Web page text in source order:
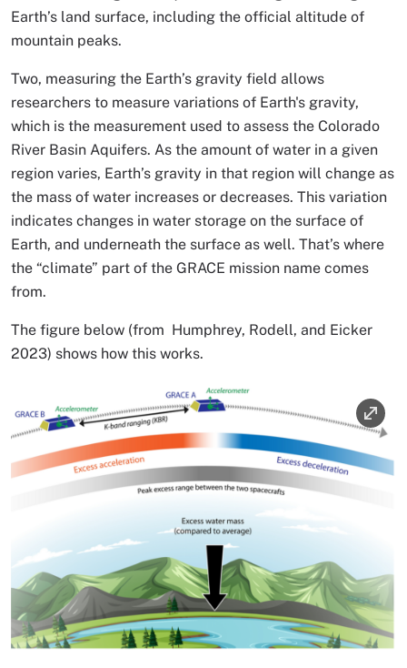
Earth’s land surface, including the official altitude of
mountain peaks.
Two, measuring the Earth’s gravity field allows
researchers to measure variations of Earth's gravity,
which is the measurement used to assess the Colorado
River Basin Aquifers. As the amount of water in a given
region varies, Earth’s gravity in that region will change as
the mass of water increases or decreases. This variation
indicates changes in water storage on the surface of
Earth, and underneath the surface as well. That’s where
the “climate” part of the GRACE mission name comes
from.
The figure below (from Humphrey, Rodell, and Eicker
2023) shows how this works.